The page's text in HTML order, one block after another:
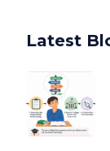
Latest